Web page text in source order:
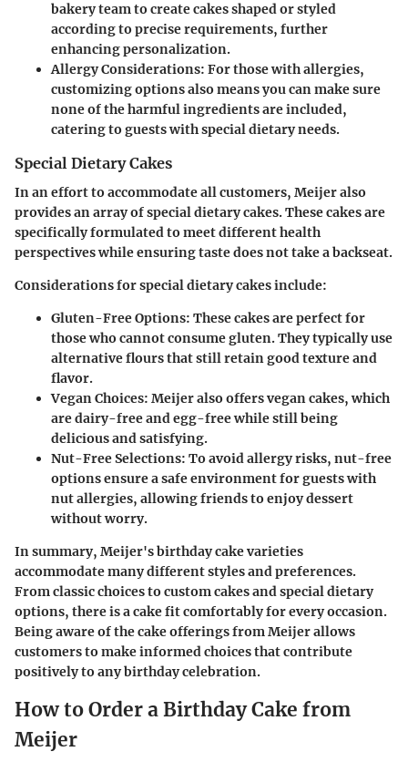
bakery team to create cakes shaped or styled
according to precise requirements, further
enhancing personalization.
Allergy Considerations: For those with allergies,
customizing options also means you can make sure
none of the harmful ingredients are included,
catering to guests with special dietary needs.
Special Dietary Cakes
In an effort to accommodate all customers, Meijer also
provides an array of special dietary cakes. These cakes are
specifically formulated to meet different health
perspectives while ensuring taste does not take a backseat.
Considerations for special dietary cakes include:
Gluten-Free Options: These cakes are perfect for
those who cannot consume gluten. They typically use
alternative flours that still retain good texture and
flavor.
Vegan Choices: Meijer also offers vegan cakes, which
are dairy-free and egg-free while still being
delicious and satisfying.
Nut-Free Selections: To avoid allergy risks, nut-free
options ensure a safe environment for guests with
nut allergies, allowing friends to enjoy dessert
without worry.
In summary, Meijer's birthday cake varieties
accommodate many different styles and preferences.
From classic choices to custom cakes and special dietary
options, there is a cake fit comfortably for every occasion.
Being aware of the cake offerings from Meijer allows
customers to make informed choices that contribute
positively to any birthday celebration.
How to Order a Birthday Cake from
Meijer